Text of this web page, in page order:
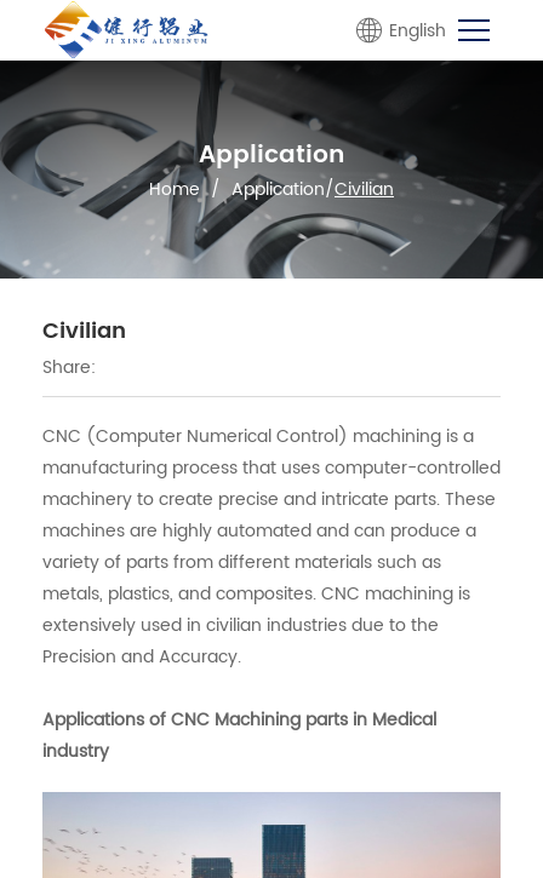
English
Application
Home / Application/Civilian
Civilian
Share:
CNC (Computer Numerical Control) machining is a
manufacturing process that uses computer-controlled
machinery to create precise and intricate parts. These
machines are highly automated and can produce a
variety of parts from different materials such as
metals, plastics, and composites. CNC machining is
extensively used in civilian industries due to the
Precision and Accuracy.
Applications of CNC Machining parts in Medical
industry